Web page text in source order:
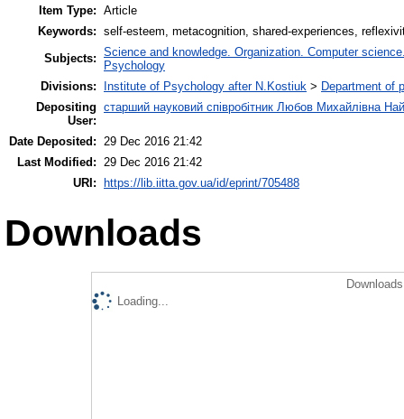
Item Type: Article
Keywords: self-esteem, metacognition, shared-experiences,
Subjects: Science and knowledge. Organization. Computer
Psychology
Divisions:
Institute of Psychology after N.Kostiuk > Department of
Depositing
User:
старший науковий співробітник Любов Михайлівна
Date Deposited:
29 Dec 2016 21:42
Last Modified:
29 Dec 2016 21:42
URI: https://lib.iitta.gov.ua/id/eprint/705488
Downloads
Loading...